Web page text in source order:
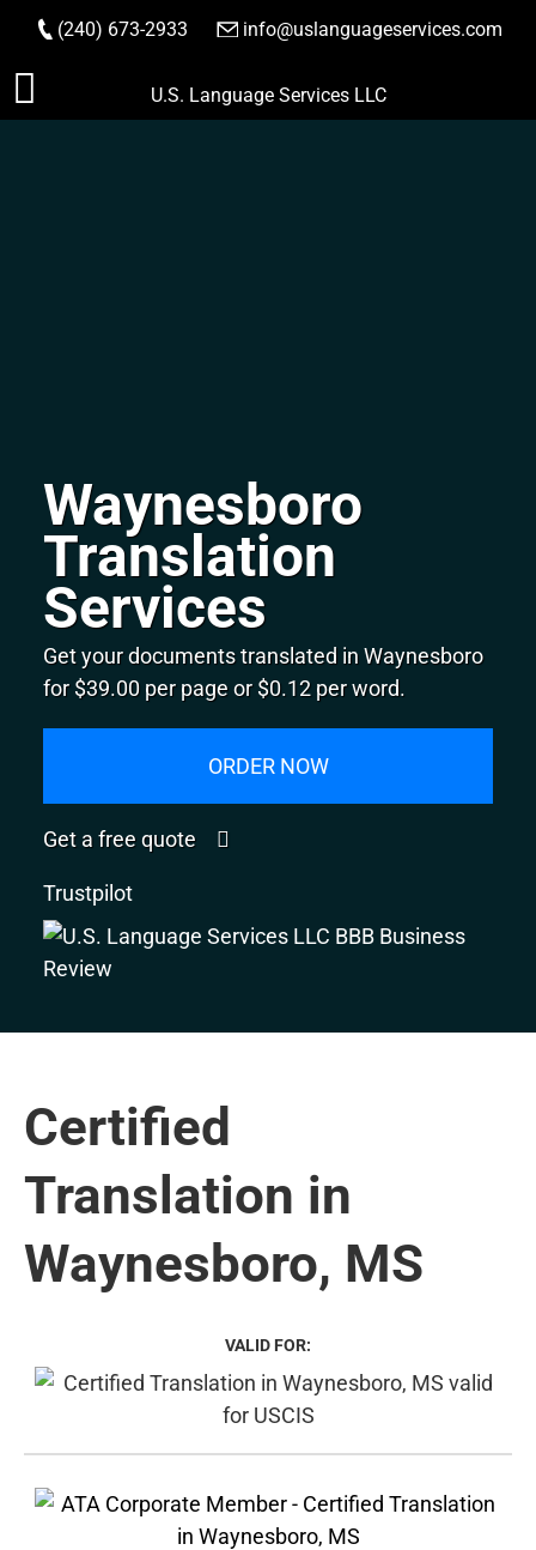
Skip
to
(240) 673-2933 info@uslanguageservices.com
ORDER NOW
U.S. Language Services LLC
Waynesboro
Translation
Services
Get your documents translated in Waynesboro
for $39.00 per page or $0.12 per word.
ORDER NOW
Get a free quote
Trustpilot
Certified
Translation in
Waynesboro, MS
VALID FOR: